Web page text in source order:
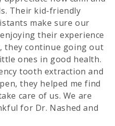
Their kid-friendly
make sure our
their experience
they continue going out
ones in good health.
tooth extraction and
they helped me find
care of us. We are
for Dr. Nashed and